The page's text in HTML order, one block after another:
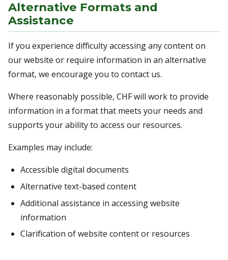
Alternative Formats and
Assistance
If you experience difficulty accessing any content on
our website or require information in an alternative
format, we encourage you to contact us.
Where reasonably possible, CHF will work to provide
information in a format that meets your needs and
supports your ability to access our resources.
Examples may include:
Accessible digital documents
Alternative text-based content
Additional assistance in accessing website
information
Clarification of website content or resources